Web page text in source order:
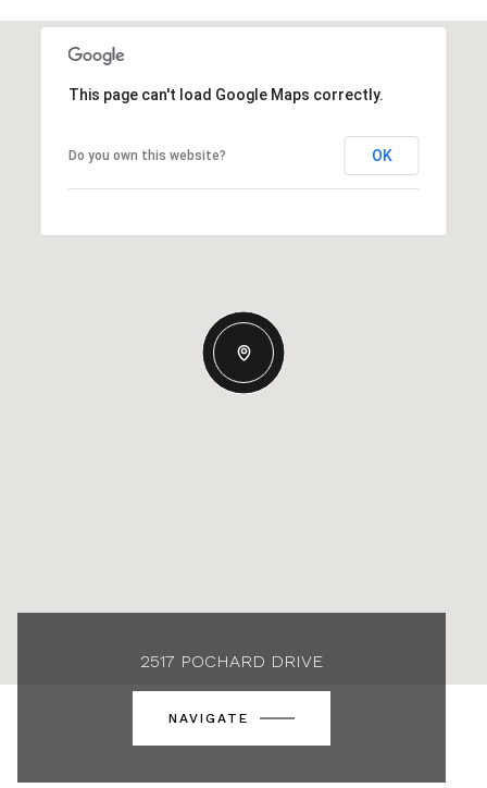
This page can't load Google Maps correctly.
Do you own this website? OK
2517 POCHARD DRIVE
NAVIGATE